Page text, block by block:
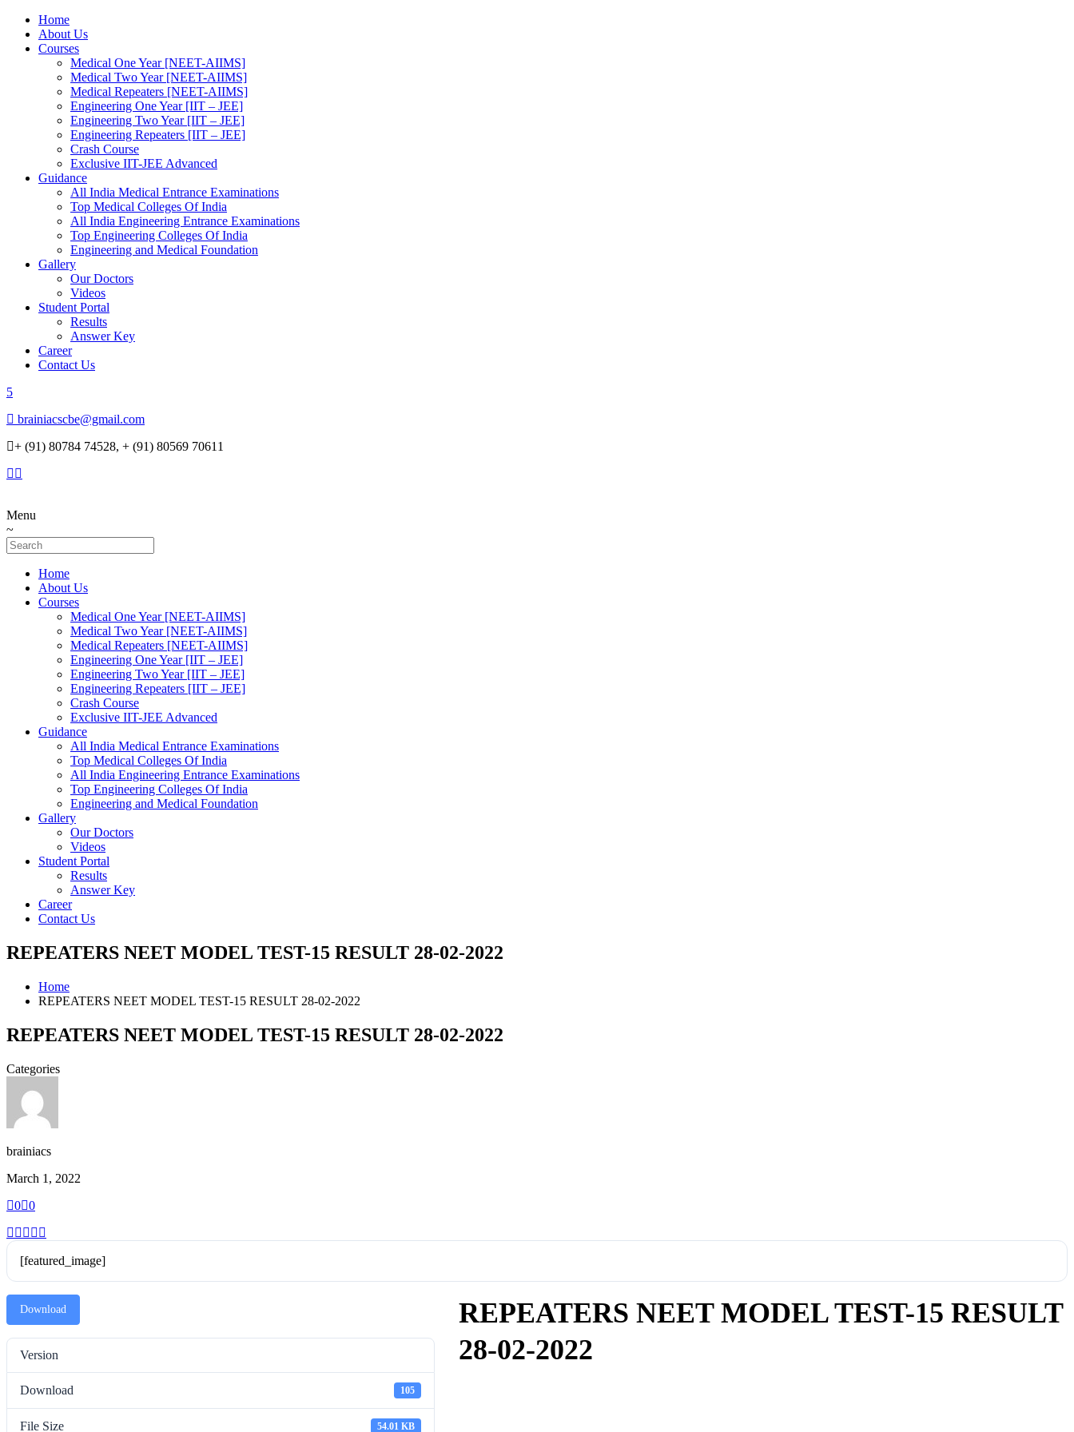
Home
About Us
Courses
Medical One Year [NEET-AIIMS]
Medical Two Year [NEET-AIIMS]
Medical Repeaters [NEET-AIIMS]
Engineering One Year [IIT – JEE]
Engineering Two Year [IIT – JEE]
Engineering Repeaters [IIT – JEE]
Crash Course
Exclusive IIT-JEE Advanced
Guidance
All India Medical Entrance Examinations
Top Medical Colleges Of India
All India Engineering Entrance Examinations
Top Engineering Colleges Of India
Engineering and Medical Foundation
Gallery
Our Doctors
Videos
Student Portal
Results
Answer Key
Career
Contact Us
brainiacscbe@gmail.com
+ (91) 80784 74528, + (91) 80569 70611
Menu
Home
About Us
Courses
Medical One Year [NEET-AIIMS]
Medical Two Year [NEET-AIIMS]
Medical Repeaters [NEET-AIIMS]
Engineering One Year [IIT – JEE]
Engineering Two Year [IIT – JEE]
Engineering Repeaters [IIT – JEE]
Crash Course
Exclusive IIT-JEE Advanced
Guidance
All India Medical Entrance Examinations
Top Medical Colleges Of India
All India Engineering Entrance Examinations
Top Engineering Colleges Of India
Engineering and Medical Foundation
Gallery
Our Doctors
Videos
Student Portal
Results
Answer Key
Career
Contact Us
REPEATERS NEET MODEL TEST-15 RESULT 28-02-2022
Home
REPEATERS NEET MODEL TEST-15 RESULT 28-02-2022
REPEATERS NEET MODEL TEST-15 RESULT 28-02-2022
Categories
brainiacs
March 1, 2022
0 0
[featured_image]
Download
Version
Download 105
File Size 54.01 KB
REPEATERS NEET MODEL TEST-15 RESULT
28-02-2022